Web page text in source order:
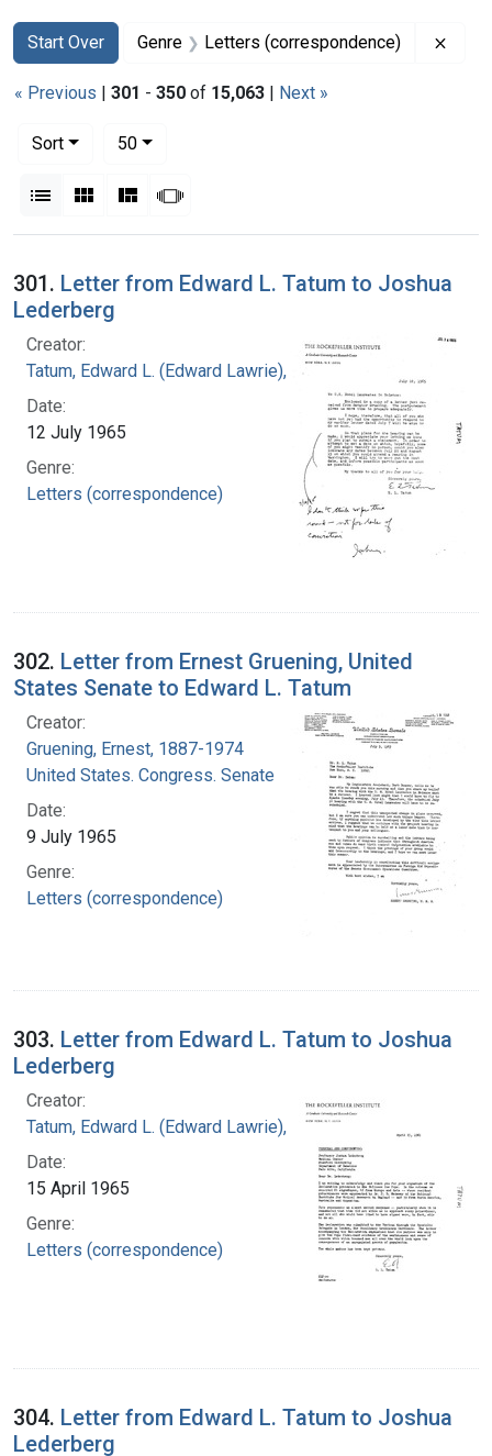
Search
Search Constraints
Start Over
You searched for:Genre Letters (correspondence)
« Previous | 301 - 350 of 15,063 | Next »
Sort
50per page
List Gallery MasonrySlideshow
Search Results
301. Letter from Edward L. Tatum to Joshua
Lederberg
Creator:
Tatum, Edward L. (Edward Lawrie), 1909-1975
Date:
12 July 1965
Genre:
Letters (correspondence)
302. Letter from Ernest Gruening, United
States Senate to Edward L. Tatum
Creator:
Gruening, Ernest, 1887-1974
United States. Congress. Senate
Date:
9 July 1965
Genre:
Letters (correspondence)
303. Letter from Edward L. Tatum to Joshua
Lederberg
Creator:
Tatum, Edward L. (Edward Lawrie), 1909-1975
Date:
15 April 1965
Genre:
Letters (correspondence)
304. Letter from Edward L. Tatum to Joshua
Lederberg